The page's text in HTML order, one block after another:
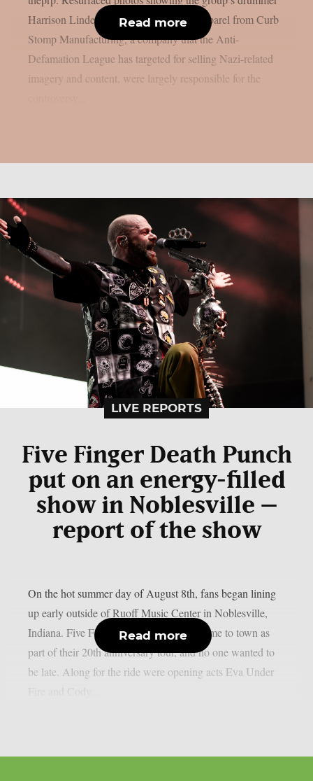
Harrison Linder wearing or endorsing apparel from Curb
Stomp Manufacturing, a company that the Anti-
Defamation League has targeted for selling Nazi-related
imagery and content, were largely responsible for the
Read more
LIVE REPORTS
Five Finger Death Punch
put on an energy-filled
show in Noblesville –
report of the show
On the hot summer day of August 8th, fans began lining
up early outside of Ruoff Music Center in Noblesville,
Indiana. Five Finger Death Punch had come to town as
part of their 20th anniversary tour, and no one wanted to
be late. Along for the ride were opening acts Eva Under
Read more